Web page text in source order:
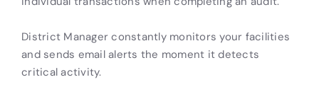
District Manager constantly monitors your facilities
and sends email alerts the moment it detects
critical activity.